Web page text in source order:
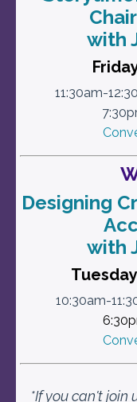
with
11:30am-
Designing
with
10:30am-
*If you can't join